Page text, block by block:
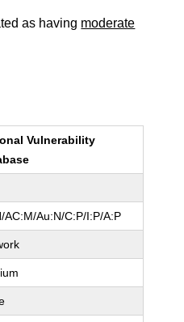
as having moderate
Vulnerability
AC:M/Au:N/C:P/I:P/A:P